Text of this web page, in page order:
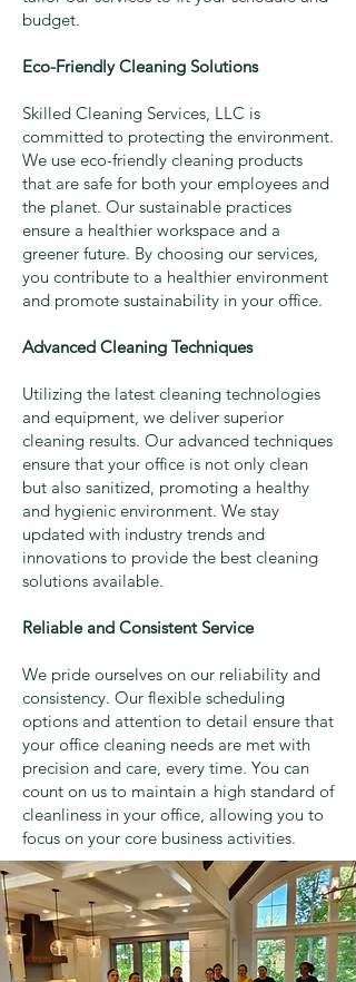
budget.
Eco-Friendly Cleaning Solutions
Skilled Cleaning Services, LLC is
committed to protecting the environment.
We use eco-friendly cleaning products
that are safe for both your employees and
the planet. Our sustainable practices
ensure a healthier workspace and a
greener future. By choosing our services,
you contribute to a healthier environment
and promote sustainability in your office.
Advanced Cleaning Techniques
Utilizing the latest cleaning technologies
and equipment, we deliver superior
cleaning results. Our advanced techniques
ensure that your office is not only clean
but also sanitized, promoting a healthy
and hygienic environment. We stay
updated with industry trends and
innovations to provide the best cleaning
solutions available.
Reliable and Consistent Service
We pride ourselves on our reliability and
consistency. Our flexible scheduling
options and attention to detail ensure that
your office cleaning needs are met with
precision and care, every time. You can
count on us to maintain a high standard of
cleanliness in your office, allowing you to
focus on your core business activities.